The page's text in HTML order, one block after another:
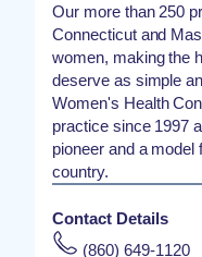
Our more than 250
Connecticut and
women, making the
deserve as simple
Women's Health
practice since 1997
pioneer and a
country.
Contact Details
(860) 649-1120